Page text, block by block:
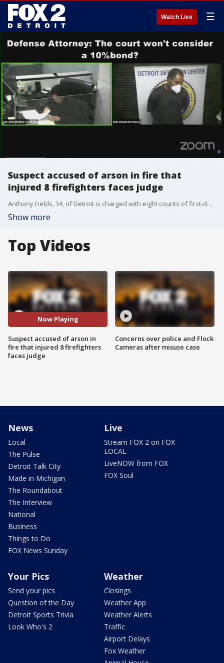
Watch Live ☰
Suspect accused of arson in fire that
injured 8 firefighters faces judge
Anthony Fields, 34, of Detroit is charged with eight counts of first-degree arson, one count of felon in possession, and one count of felony firearm in connection with the blaze on the east side.
Show more
Top Videos
Now Playing
Suspect accused of arson in
fire that injured 8 firefighters
faces judge
Concerns over police and Flock
Cameras after misuse case
News
Local
The Pulse
Detroit Talk City
Made in Michigan
The Roundabout
The Interview
National
Business
Things to Do
FOX News Sunday
Live
Stream FOX 2 on FOX
LOCAL
LiveNOW from FOX
FOX Soul
Your Pics
Send your pics
Question of the Day
Detroit Sports Trivia
Look Who's 2
Weather
Closings
Weather App
Weather Alerts
Traffic
Airport Delays
Fox Weather